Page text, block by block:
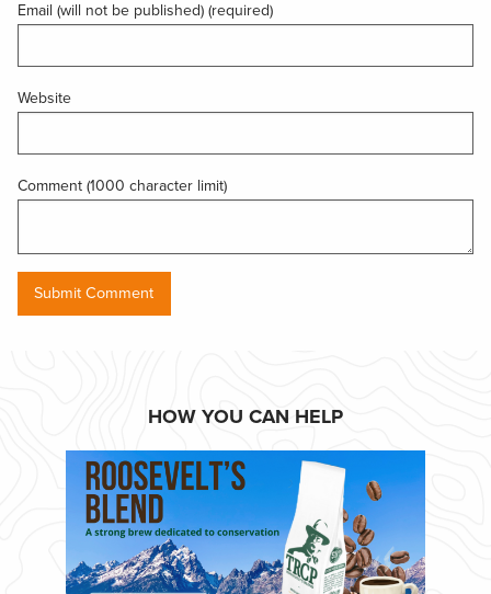
Email (will not be published) (required)
Website
Comment (1000 character limit)
HOW YOU CAN HELP